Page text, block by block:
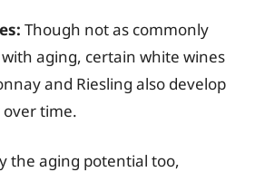
Though not as commonly
aging, certain white wines
and Riesling also develop
time.
the aging potential too,